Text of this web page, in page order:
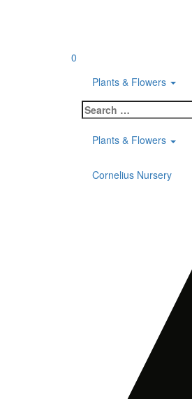
0
Plants & Flowers
Search
for:
Plants & Flowers
Cornelius Nursery